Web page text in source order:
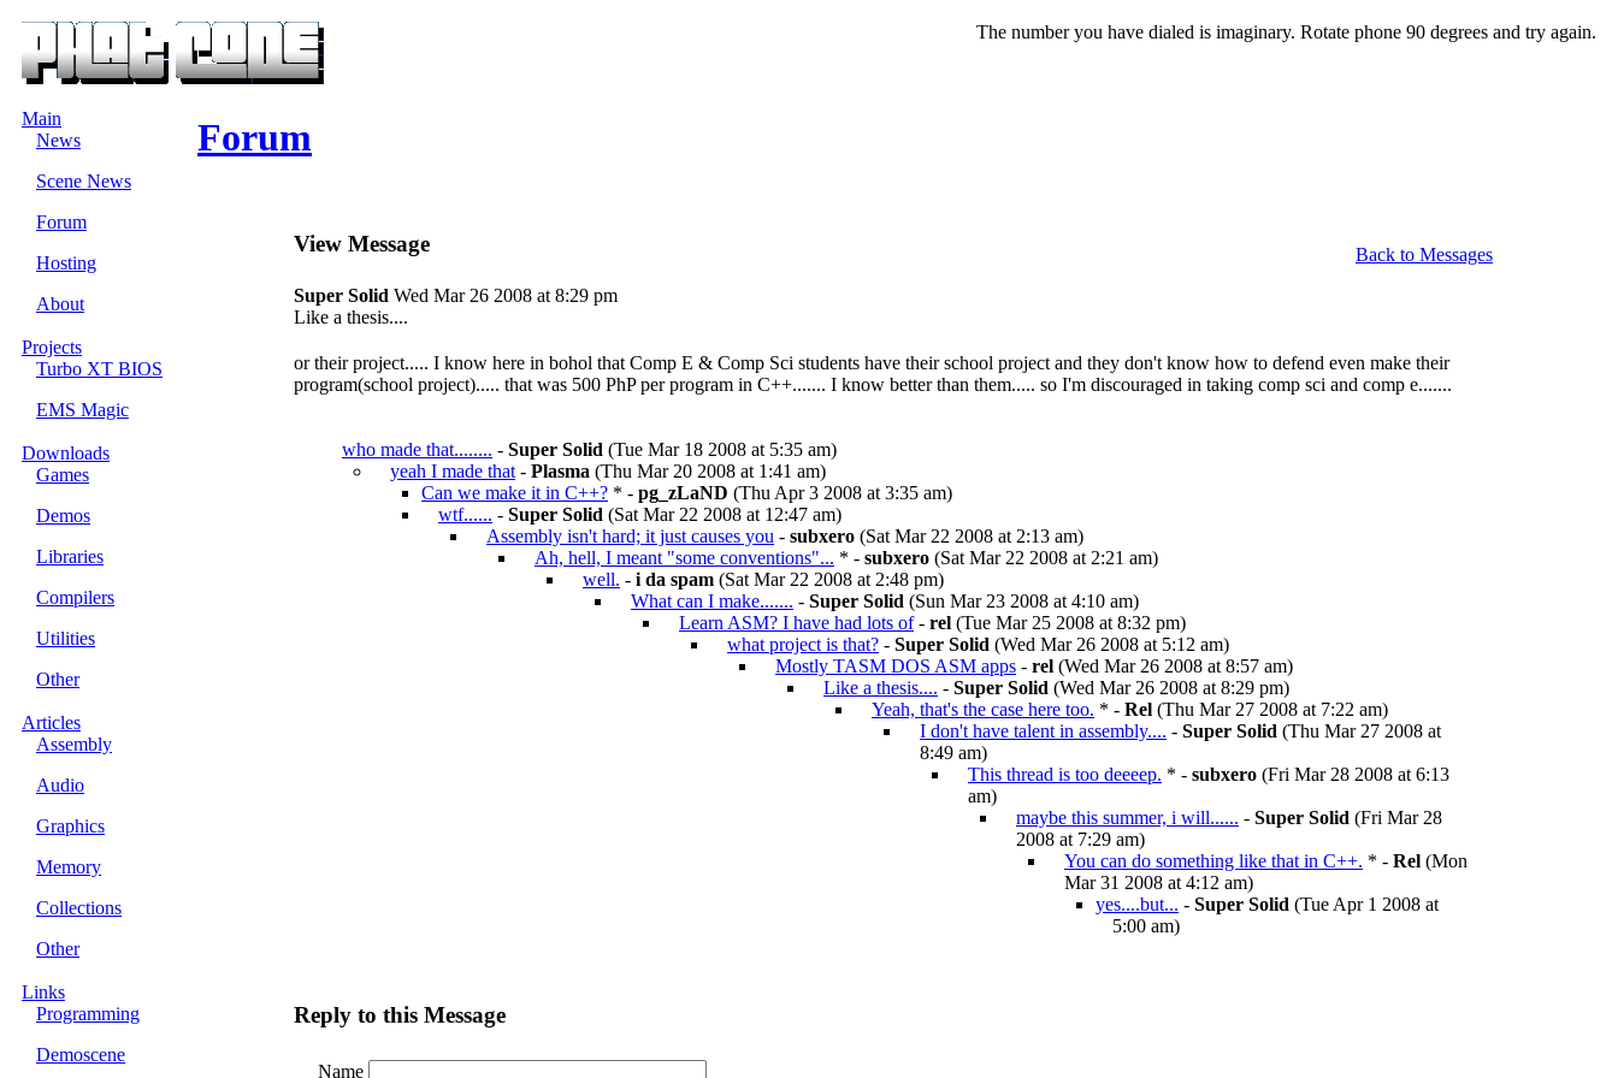
The number you have dialed is imaginary. Rotate phone 90 degrees and try again.
Main
News
Scene News
Forum
Hosting
About
Projects
Turbo XT BIOS
EMS Magic
Downloads
Games
Demos
Libraries
Compilers
Utilities
Other
Articles
Assembly
Audio
Graphics
Memory
Collections
Other
Links
Programming
Demoscene
Forum
View Message
Back to Messages
Super Solid Wed Mar 26 2008 at 8:29 pm
Like a thesis....
or their project..... I know here in bohol that Comp E & Comp Sci students have their school project and they don't know how to defend even make their
program(school project)..... that was 500 PhP per program in C++....... I know better than them..... so I'm discouraged in taking comp sci and comp e.......
who made that........ - Super Solid (Tue Mar 18 2008 at 5:35 am)
yeah I made that - Plasma (Thu Mar 20 2008 at 1:41 am)
Can we make it in C++? * - pg_zLaND (Thu Apr 3 2008 at 3:35 am)
wtf...... - Super Solid (Sat Mar 22 2008 at 12:47 am)
Assembly isn't hard; it just causes you - subxero (Sat Mar 22 2008 at 2:13 am)
Ah, hell, I meant "some conventions"... * - subxero (Sat Mar 22 2008 at 2:21 am)
well. - i da spam (Sat Mar 22 2008 at 2:48 pm)
What can I make....... - Super Solid (Sun Mar 23 2008 at 4:10 am)
Learn ASM? I have had lots of- rel (Tue Mar 25 2008 at 8:32 pm)
what project is that? - Super Solid (Wed Mar 26 2008 at 5:12 am)
Mostly TASM DOS ASM apps - rel (Wed Mar 26 2008 at 8:57 am)
Like a thesis.... - Super Solid (Wed Mar 26 2008 at 8:29 pm)
Yeah, that's the case here too. * - Rel (Thu Mar 27 2008 at 7:22 am)
I don't have talent in assembly.... - Super Solid (Thu Mar 27 2008 at
8:49 am)
This thread is too deeeep. * - subxero (Fri Mar 28 2008 at 6:13
am)
maybe this summer, i will...... - Super Solid (Fri Mar 28
2008 at 7:29 am)
You can do something like that in C++. * - Rel (Mon
Mar 31 2008 at 4:12 am)
yes....but... - Super Solid (Tue Apr 1 2008 at
5:00 am)
Reply to this Message
Name